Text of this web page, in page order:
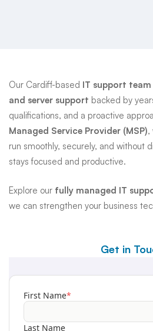
Our Cardiff-based IT support team
and server support backed by
qualifications, and a proactive
Managed Service Provider (MSP),
run smoothly, securely, and without
stays focused and productive.
Explore our fully managed IT
we can strengthen your business
Get in